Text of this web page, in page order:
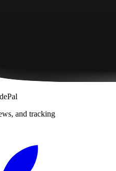
and tracking